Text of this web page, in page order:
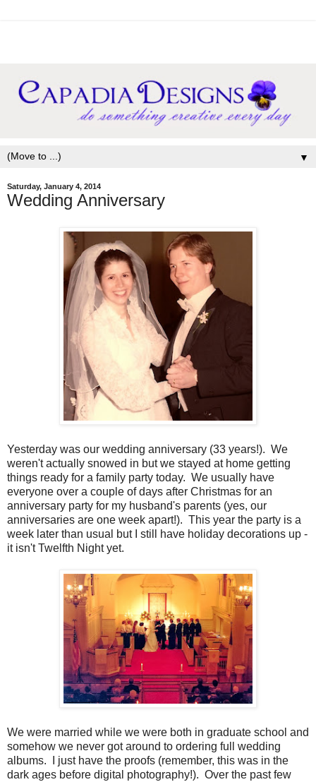
▼
Saturday, January 4, 2014
Wedding Anniversary
Yesterday was our wedding anniversary (33 years!). We
weren't actually snowed in but we stayed at home getting
things ready for a family party today. We usually have
everyone over a couple of days after Christmas for an
anniversary party for my husband's parents (yes, our
anniversaries are one week apart!). This year the party is a
week later than usual but I still have holiday decorations up -
it isn't Twelfth Night yet.
We were married while we were both in graduate school and
somehow we never got around to ordering full wedding
albums. I just have the proofs (remember, this was in the
dark ages before digital photography!). Over the past few